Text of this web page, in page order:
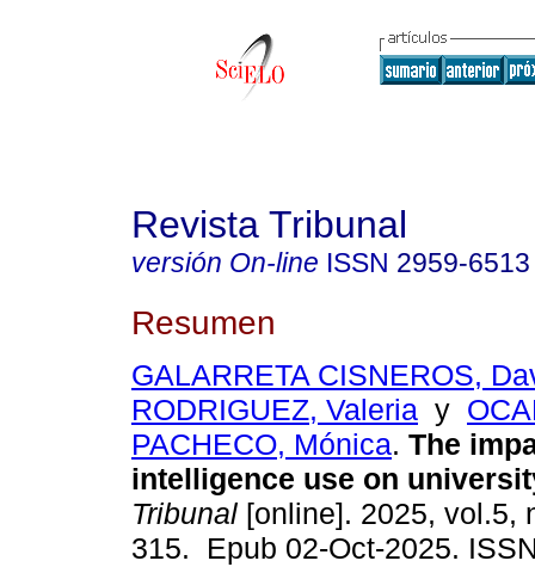
Revista Tribunal
versión On-line ISSN 2959-6513
Resumen
GALARRETA CISNEROS,
RODRIGUEZ, Valeria y
PACHECO, Mónica. The
intelligence use on
Tribunal [online]. 2025, vol.5,
315. Epub 02-Oct-2025.